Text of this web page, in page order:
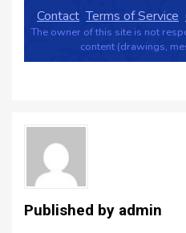
Published by admin